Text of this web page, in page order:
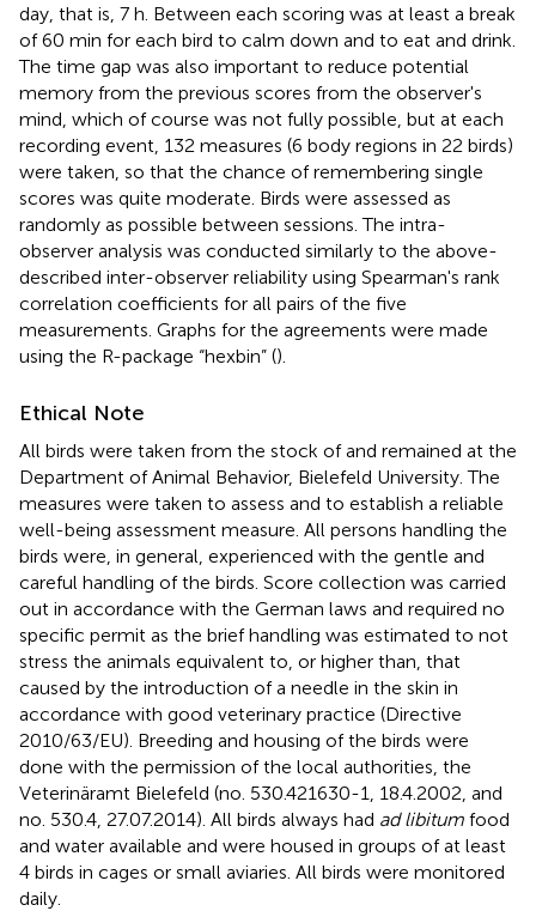
day, that is, 7 h. Between each scoring was at least a break
of 60 min for each bird to calm down and to eat and drink.
The time gap was also important to reduce potential
memory from the previous scores from the observer's
mind, which of course was not fully possible, but at each
recording event, 132 measures (6 body regions in 22 birds)
were taken, so that the chance of remembering single
scores was quite moderate. Birds were assessed as
randomly as possible between sessions. The intra-
observer analysis was conducted similarly to the above-
described inter-observer reliability using Spearman's rank
correlation coefficients for all pairs of the five
measurements. Graphs for the agreements were made
using the R-package “hexbin” ().
Ethical Note
All birds were taken from the stock of and remained at the
Department of Animal Behavior, Bielefeld University. The
measures were taken to assess and to establish a reliable
well-being assessment measure. All persons handling the
birds were, in general, experienced with the gentle and
careful handling of the birds. Score collection was carried
out in accordance with the German laws and required no
specific permit as the brief handling was estimated to not
stress the animals equivalent to, or higher than, that
caused by the introduction of a needle in the skin in
accordance with good veterinary practice (Directive
2010/63/EU). Breeding and housing of the birds were
done with the permission of the local authorities, the
Veterinäramt Bielefeld (no. 530.421630-1, 18.4.2002, and
no. 530.4, 27.07.2014). All birds always had ad libitum food
and water available and were housed in groups of at least
4 birds in cages or small aviaries. All birds were monitored
daily.